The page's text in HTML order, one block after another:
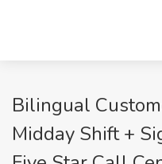
Bilingual
Midday Shift +